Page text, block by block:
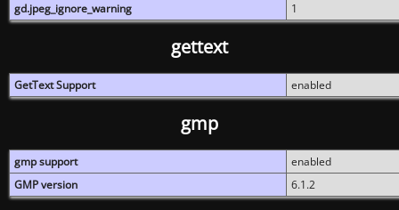
gd.jpeg_ignore_warning
1
gettext
GetText Support enabled
gmp
gmp support
enabled
GMP version
6.1.2